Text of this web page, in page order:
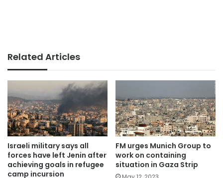
Related Articles
Israeli military says all
forces have left Jenin after
achieving goals in refugee
camp incursion
FM urges Munich Group to
work on containing
situation in Gaza Strip